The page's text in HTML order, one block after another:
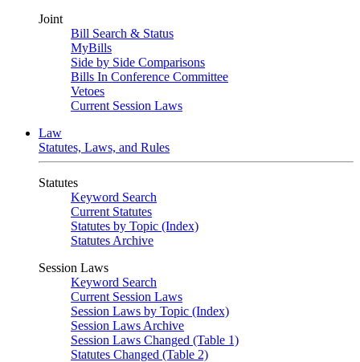
Joint
Bill Search & Status
MyBills
Side by Side Comparisons
Bills In Conference Committee
Vetoes
Current Session Laws
Law
Statutes, Laws, and Rules
Statutes
Keyword Search
Current Statutes
Statutes by Topic (Index)
Statutes Archive
Session Laws
Keyword Search
Current Session Laws
Session Laws by Topic (Index)
Session Laws Archive
Session Laws Changed (Table 1)
Statutes Changed (Table 2)